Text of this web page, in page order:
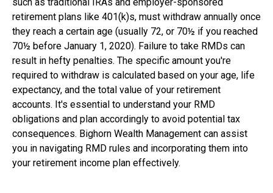
retirement plans like 401(k)s, must withdraw annually once
they reach a certain age (usually 72, or 70½ if you reached
70½ before January 1, 2020). Failure to take RMDs can
result in hefty penalties. The specific amount you're
required to withdraw is calculated based on your age, life
expectancy, and the total value of your retirement
accounts. It's essential to understand your RMD
obligations and plan accordingly to avoid potential tax
consequences. Bighorn Wealth Management can assist
you in navigating RMD rules and incorporating them into
your retirement income plan effectively.